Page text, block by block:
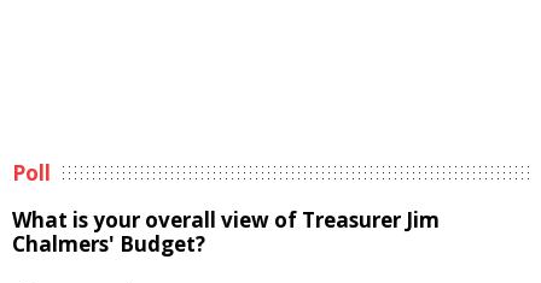
Poll
What is your overall view of Treasurer Jim
Chalmers' Budget?